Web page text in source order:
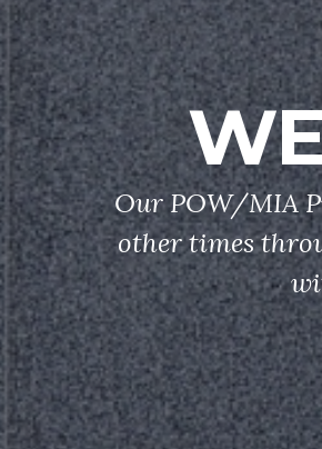
Our POW/MIA
other times